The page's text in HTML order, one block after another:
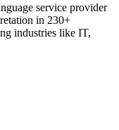
service provider
in 230+
industries like IT,